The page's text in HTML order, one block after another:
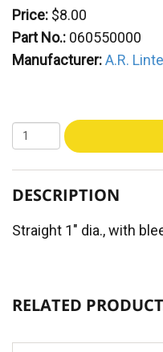
Price: $8.00
Part No.: 060550000
Manufacturer:A.R.
DESCRIPTION
Straight 1" dia., with
RELATED